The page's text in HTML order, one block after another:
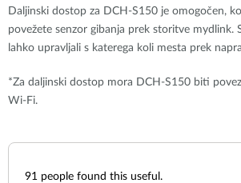
Daljinski dostop za DCH-S150 je omogočen,
povežete senzor gibanja prek storitve mydlink.
lahko upravljali s katerega koli mesta prek
*Za daljinski dostop mora DCH-S150 biti
Wi-Fi.
91 people found this useful.